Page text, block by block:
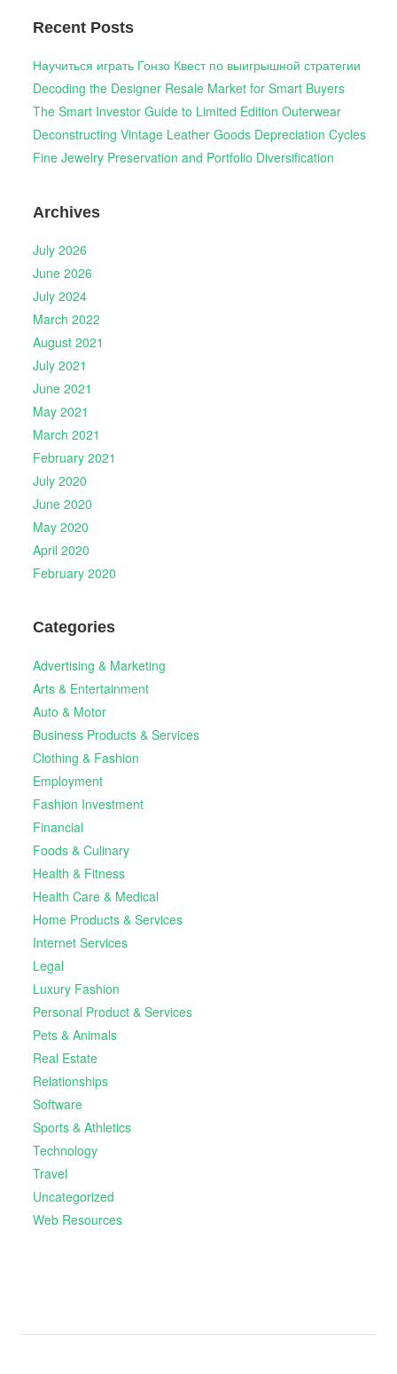
Recent Posts
Научиться играть Гонзо Квест по выигрышной стратегии
Decoding the Designer Resale Market for Smart Buyers
The Smart Investor Guide to Limited Edition Outerwear
Deconstructing Vintage Leather Goods Depreciation Cycles
Fine Jewelry Preservation and Portfolio Diversification
Archives
July 2026
June 2026
July 2024
March 2022
August 2021
July 2021
June 2021
May 2021
March 2021
February 2021
July 2020
June 2020
May 2020
April 2020
February 2020
Categories
Advertising & Marketing
Arts & Entertainment
Auto & Motor
Business Products & Services
Clothing & Fashion
Employment
Fashion Investment
Financial
Foods & Culinary
Health & Fitness
Health Care & Medical
Home Products & Services
Internet Services
Legal
Luxury Fashion
Personal Product & Services
Pets & Animals
Real Estate
Relationships
Software
Sports & Athletics
Technology
Travel
Uncategorized
Web Resources